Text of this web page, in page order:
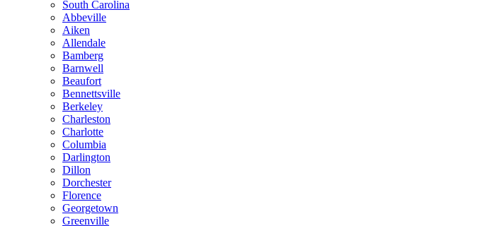
South Carolina
Abbeville
Aiken
Allendale
Bamberg
Barnwell
Beaufort
Bennettsville
Berkeley
Charleston
Charlotte
Columbia
Darlington
Dillon
Dorchester
Florence
Georgetown
Greenville